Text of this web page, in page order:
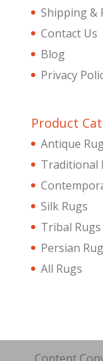
Shipping &
Contact Us
Blog
Privacy
Product
Antique
Traditional
Silk Rugs
Tribal Rugs
Persian
All Rugs